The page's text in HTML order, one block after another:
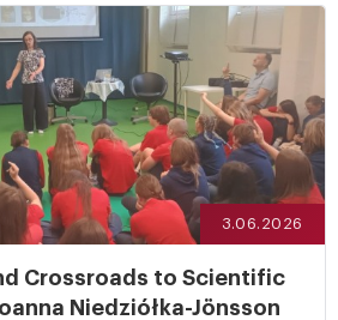
3.06.2026
Crossroads to Scientific
Niedziółka-Jönsson